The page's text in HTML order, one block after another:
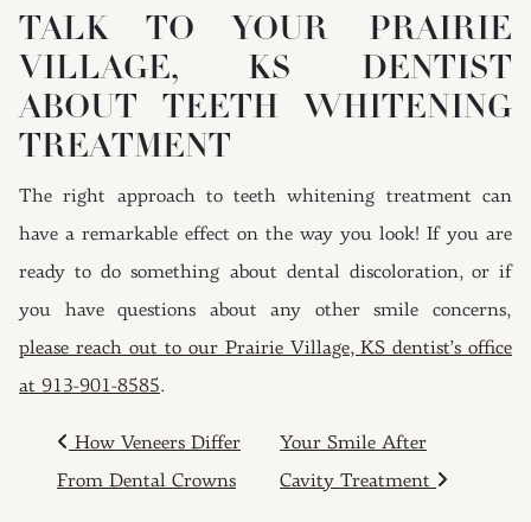
TALK TO YOUR PRAIRIE
VILLAGE, KS DENTIST
ABOUT TEETH WHITENING
TREATMENT
The right approach to teeth whitening treatment can
have a remarkable effect on the way you look! If you are
ready to do something about dental discoloration, or if
you have questions about any other smile concerns,
please reach out to our Prairie Village, KS dentist’s office
at 913-901-8585.
POST NAVIGATION
How Veneers Differ
From Dental Crowns
Your Smile After
Cavity Treatment